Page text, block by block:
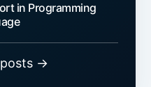
in Programming
posts →